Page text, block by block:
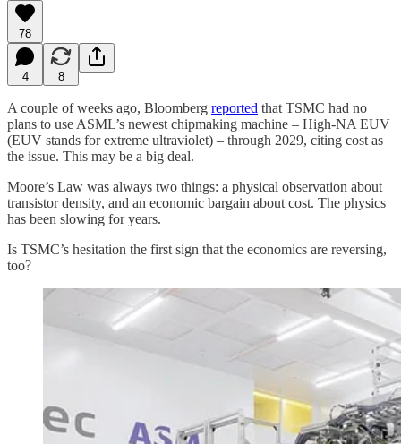
78
4 8
A couple of weeks ago, Bloomberg reported that TSMC had no
plans to use ASML’s newest chipmaking machine – High-NA EUV
(EUV stands for extreme ultraviolet) – through 2029, citing cost as
the issue. This may be a big deal.
Moore’s Law was always two things: a physical observation about
transistor density, and an economic bargain about cost. The physics
has been slowing for years.
Is TSMC’s hesitation the first sign that the economics are reversing,
too?